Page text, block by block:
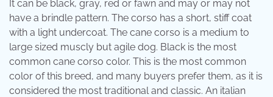
It can be black, gray, red or fawn and may or may not
have a brindle pattern. The corso has a short, stiff coat
with a light undercoat. The cane corso is a medium to
large sized muscly but agile dog. Black is the most
common cane corso color. This is the most common
color of this breed, and many buyers prefer them, as it is
considered the most traditional and classic. An italian